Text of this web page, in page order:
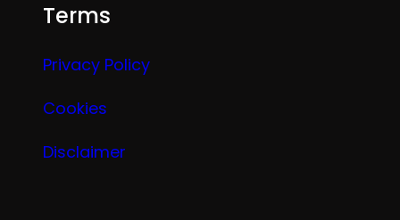
Terms
Privacy Policy
Cookies
Disclaimer